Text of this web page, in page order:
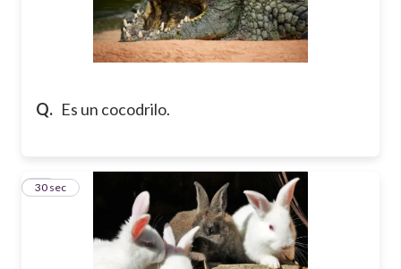
Q. Es un cocodrilo.
10
30 sec